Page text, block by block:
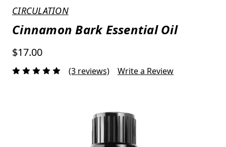
CIRCULATION
Cinnamon Bark Essential Oil
$17.00
(3 reviews) Write a Review